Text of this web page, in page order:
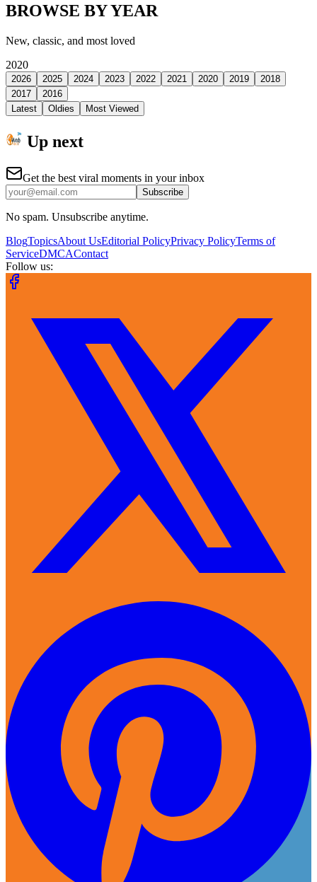
BROWSE BY YEAR
New, classic, and most loved
2020
2026 2025 2024 2023 2022 2021 2020 2019
2018
2017
2016
Latest
Oldies Most Viewed
Up next
Get the best viral moments in your inbox
Subscribe
No spam. Unsubscribe anytime.
BlogTopicsAbout UsEditorial PolicyPrivacy PolicyTerms of
ServiceDMCAContact
Follow us: